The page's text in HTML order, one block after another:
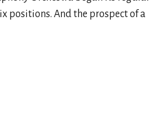
positions. And the prospect of a